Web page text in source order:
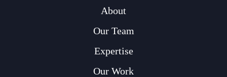
About
Our Team
Expertise
Our Work